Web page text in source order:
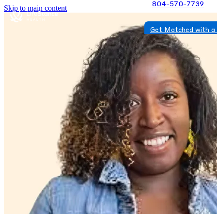
Skip to main content 804-570-7739
Get Matched with